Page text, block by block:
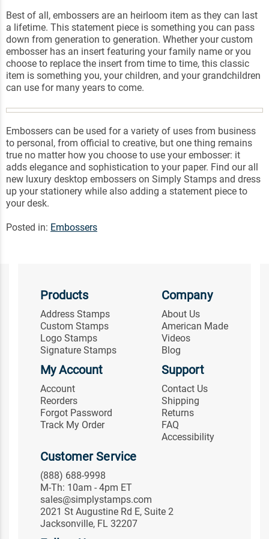
Best of all, embossers are an heirloom item as they can last
a lifetime. This statement piece is something you can pass
down from generation to generation. Whether your custom
embosser has an insert featuring your family name or you
choose to replace the insert from time to time, this classic
item is something you, your children, and your grandchildren
can use for many years to come.
Embossers can be used for a variety of uses from business
to personal, from official to creative, but one thing remains
true no matter how you choose to use your embosser: it
adds elegance and sophistication to your paper. Find our all
new luxury desktop embossers on Simply Stamps and dress
up your stationery while also adding a statement piece to
your desk.
Posted in: Embossers
Products
Address Stamps
Custom Stamps
Logo Stamps
Signature Stamps
Company
About Us
American Made
Videos
Blog
My Account
Account
Reorders
Forgot Password
Track My Order
Support
Contact Us
Shipping
Returns
FAQ
Accessibility
Customer Service
(888) 688-9998
M-Th: 10am - 4pm ET
sales@simplystamps.com
2021 St Augustine Rd E, Suite 2
Jacksonville, FL 32207